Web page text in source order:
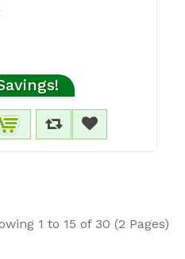
1 to 15 of 30 (2 Pages)